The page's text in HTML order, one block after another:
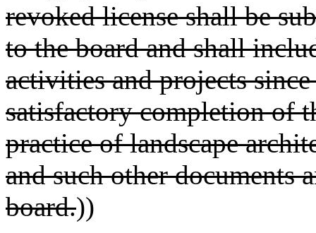
revoked license shall be
to the board and shall
activities and projects
satisfactory completion of
practice of landscape
and such other documents
board.))